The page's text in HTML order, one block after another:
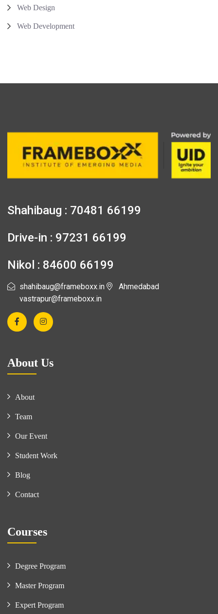
Web Design
Web Development
Shahibaug : 70481 66199
Drive-in : 97231 66199
Nikol : 84600 66199
shahibaug@frameboxx.in
vastrapur@frameboxx.in
Ahmedabad
About Us
About
Team
Our Event
Student Work
Blog
Contact
Courses
Degree Program
Master Program
Expert Program